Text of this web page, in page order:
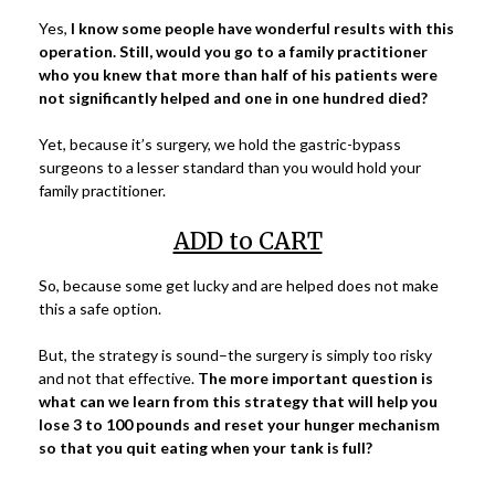
Yes, I know some people have wonderful results with this
operation. Still, would you go to a family practitioner
who you knew that more than half of his patients were
not significantly helped and one in one hundred died?
Yet, because it’s surgery, we hold the gastric-bypass
surgeons to a lesser standard than you would hold your
family practitioner.
ADD to CART
So, because some get lucky and are helped does not make
this a safe option.
But, the strategy is sound–the surgery is simply too risky
and not that effective. The more important question is
what can we learn from this strategy that will help you
lose 3 to 100 pounds and reset your hunger mechanism
so that you quit eating when your tank is full?